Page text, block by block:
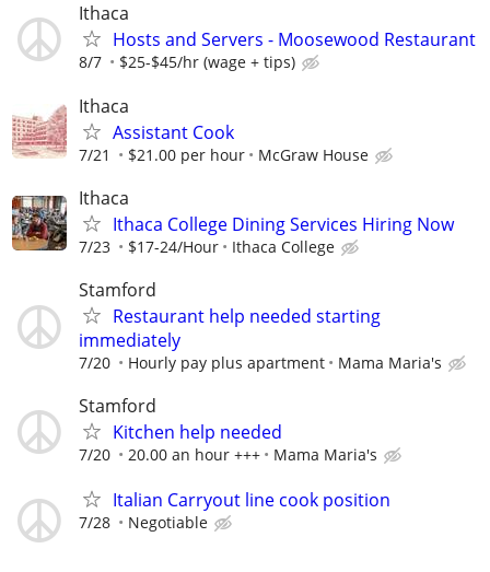
Ithaca
Hosts and Servers - Moosewood Restaurant
8/7 $25-$45/hr (wage + tips)
Ithaca
Assistant Cook
7/21 $21.00 per hour McGraw House
Ithaca
Ithaca College Dining Services Hiring Now
7/23 $17-24/Hour Ithaca College
Stamford
Restaurant help needed starting
immediately
7/20 Hourly pay plus apartment Mama Maria's
Stamford
Kitchen help needed
7/20 20.00 an hour +++ Mama Maria's
Italian Carryout line cook position
7/28 Negotiable